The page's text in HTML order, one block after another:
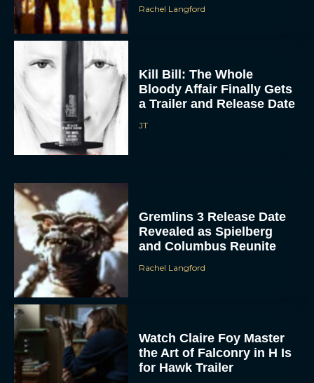
Rachel Langford
Kill Bill: The Whole
Bloody Affair Finally Gets
a Trailer and Release Date
JT
Gremlins 3 Release Date
Revealed as Spielberg
and Columbus Reunite
Rachel Langford
Watch Claire Foy Master
the Art of Falconry in H Is
for Hawk Trailer